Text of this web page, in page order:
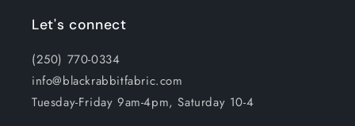
Let's connect
(250) 770-0334
info@blackrabbitfabric.com
Tuesday-Friday 9am-4pm, Saturday 10-4